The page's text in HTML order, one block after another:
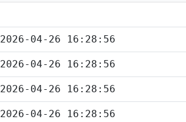
2026-04-26 16:28:56
2026-04-26 16:28:56
2026-04-26 16:28:56
2026-04-26 16:28:56